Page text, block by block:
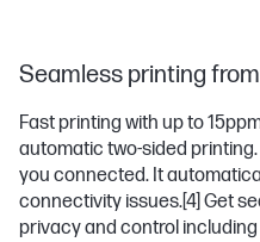
Seamless printing
Fast printing with up to
automatic two-sided
you connected. It
connectivity issues.[4] Get
privacy and control